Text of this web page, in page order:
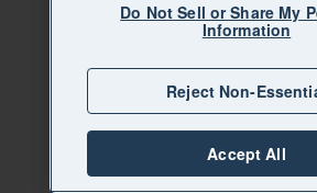
Do Not Sell or Share My
Information
Reject Non-
Accept All